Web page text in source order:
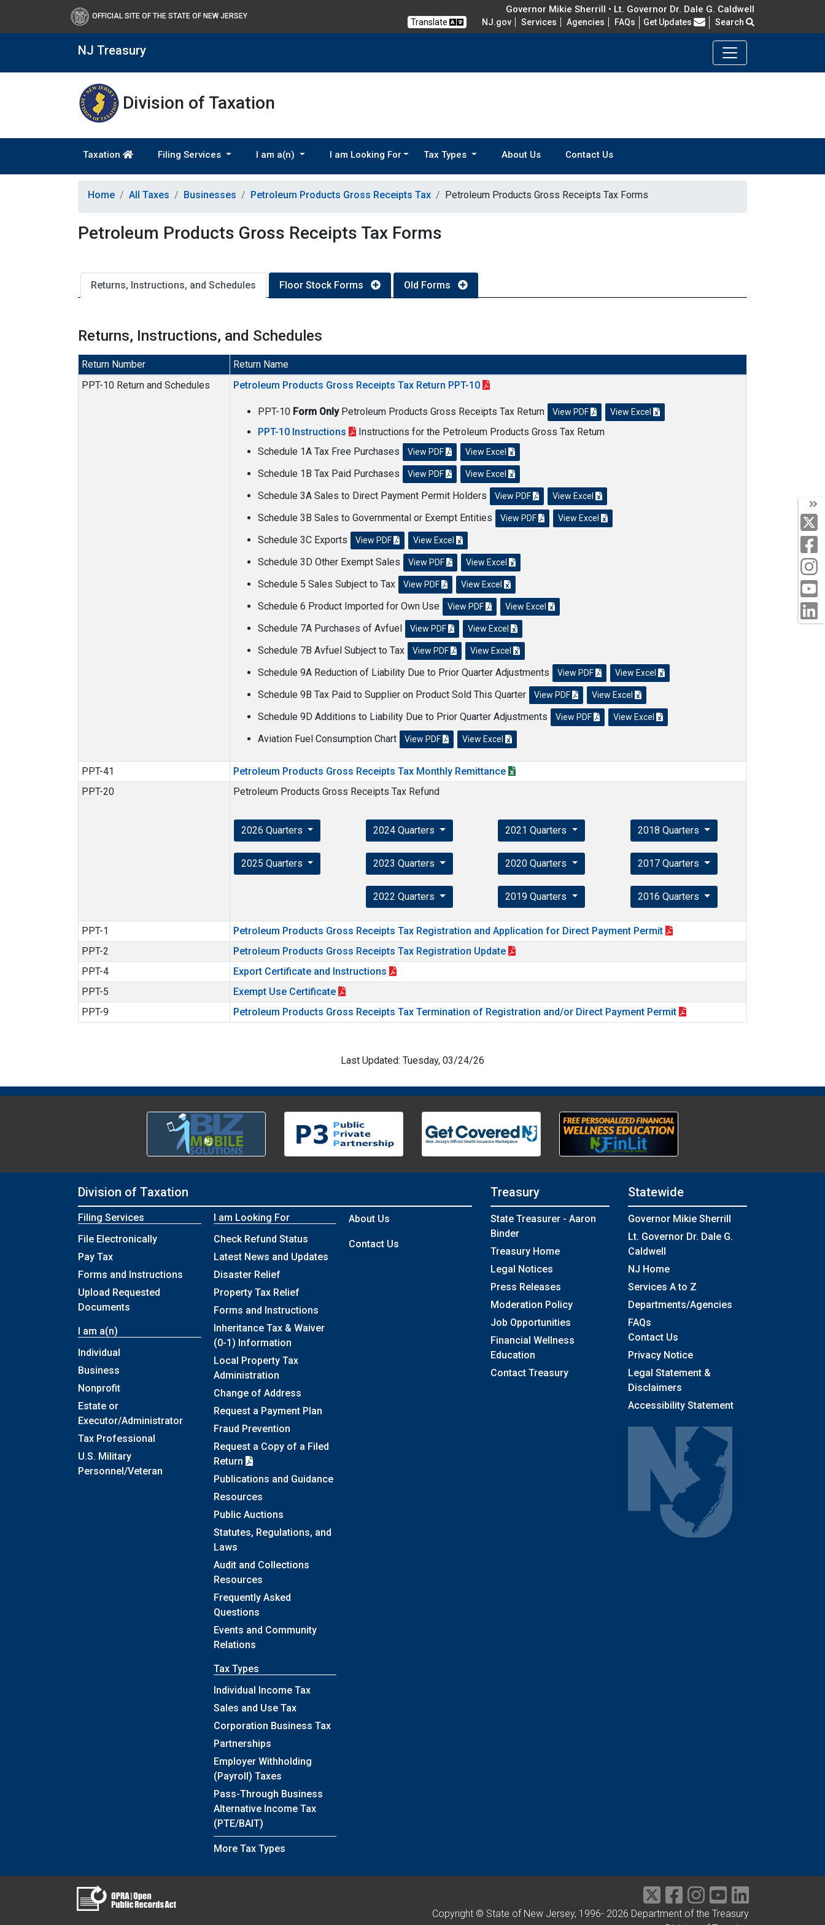
OFFICIAL SITE OF THE STATE OF NEW JERSEY
Governor Mikie Sherrill • Lt. Governor Dr. Dale G. Caldwell
Translate NJ.gov Services Agencies FAQs Frequently Asked Questions
Get Updates Search
NJ Treasury
Division of Taxation
Taxation Filing Services I am a(n) I am Looking For Tax Types About Us Contact Us
Home All Taxes Businesses Petroleum Products Gross Receipts Tax Petroleum Products Gross Receipts Tax Forms
Petroleum Products Gross Receipts Tax Forms
Returns, Instructions, and Schedules Floor Stock Forms Old Forms
Returns, Instructions, and Schedules
Return Number
Return Name
PPT-10 Return and Schedules
Petroleum Products Gross Receipts Tax Return PPT-10
PPT-10 Form Only Petroleum Products Gross Receipts Tax Return View PDF View Excel
PPT-10 Instructions
Instructions for the Petroleum Products Gross Tax Return
Schedule 1A Tax Free Purchases
View PDF View Excel
Schedule 1B Tax Paid Purchases View PDF View Excel
Schedule 3A Sales to Direct Payment Permit Holders View PDF View Excel
Schedule 3B Sales to Governmental or Exempt Entities View PDF View Excel
Schedule 3C Exports View PDF View Excel
Schedule 3D Other Exempt Sales View PDF View Excel
Schedule 5 Sales Subject to Tax View PDF View Excel
Schedule 6 Product Imported for Own Use View PDF View Excel
Schedule 7A Purchases of Avfuel View PDF View Excel
Schedule 7B Avfuel Subject to Tax View PDF View Excel
Schedule 9A Reduction of Liability Due to Prior Quarter Adjustments View PDF View Excel
Schedule 9B Tax Paid to Supplier on Product Sold This Quarter View PDF View Excel
Schedule 9D Additions to Liability Due to Prior Quarter Adjustments View PDF View Excel
Aviation Fuel Consumption Chart View PDF View Excel
PPT-41
Petroleum Products Gross Receipts Tax Monthly Remittance
PPT-20
Petroleum Products Gross Receipts Tax Refund
2026 Quarters
2025 Quarters
2024 Quarters
2023 Quarters
2022 Quarters
2021 Quarters
2020 Quarters
2019 Quarters
2018 Quarters
2017 Quarters
2016 Quarters
PPT-1
Petroleum Products Gross Receipts Tax Registration and Application for Direct Payment Permit
PPT-2
Petroleum Products Gross Receipts Tax Registration Update
PPT-4
Export Certificate and Instructions
PPT-5
Exempt Use Certificate
PPT-9
Petroleum Products Gross Receipts Tax Termination of Registration and/or Direct Payment Permit
Last Updated: Tuesday, 03/24/26
Division of Taxation
Filing Services
File Electronically
Pay Tax
Forms and Instructions
Upload Requested
Documents
I am a(n)
Individual
Business
Nonprofit
Estate or
Executor/Administrator
Tax Professional
U.S. Military
Personnel/Veteran
I am Looking For
Check Refund Status
Latest News and Updates
Disaster Relief
Property Tax Relief
Forms and Instructions
Inheritance Tax & Waiver
(0-1) Information
Local Property Tax
Administration
Change of Address
Request a Payment Plan
Fraud Prevention
Request a Copy of a Filed
Return
Publications and Guidance
Resources
Public Auctions
Statutes, Regulations, and
Laws
Audit and Collections
Resources
Frequently Asked
Questions
Events and Community
Relations
Tax Types
Individual Income Tax
Sales and Use Tax
Corporation Business Tax
Partnerships
Employer Withholding
(Payroll) Taxes
Pass-Through Business
Alternative Income Tax
(PTE/BAIT)
More Tax Types
About Us
Contact Us
Treasury
State Treasurer - Aaron
Binder
Treasury Home
Legal Notices
Press Releases
Moderation Policy
Job Opportunities
Financial Wellness
Education
Contact Treasury
Statewide
Governor Mikie Sherrill
Lt. Governor Dr. Dale G.
Caldwell
NJ Home
Services A to Z
Departments/Agencies
FAQs
Contact Us
Privacy Notice
Legal Statement &
Disclaimers
Accessibility Statement
Copyright © State of New Jersey, 1996- 2026 Department of the Treasury